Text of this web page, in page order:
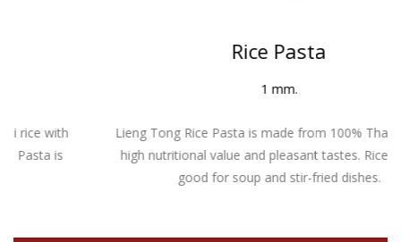
Rice Pasta
Lieng Tong Rice Pasta is made from 100% Thai rice with
high nutritional value and pleasant tastes. Rice Pasta is
good for soup and stir-fried dishes.